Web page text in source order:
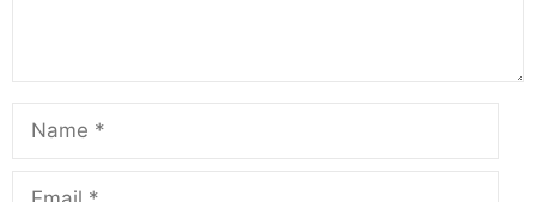
Name
Email